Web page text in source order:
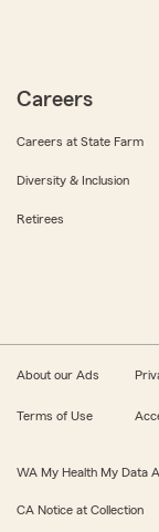
Careers
Careers at State Farm
Diversity & Inclusion
Retirees
About our Ads
Terms of Use
WA My Health My Data
CA Notice at Collection